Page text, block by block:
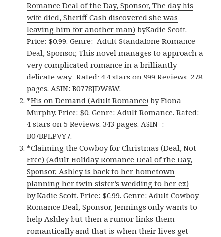
Romance Deal of the Day, Sponsor, The day his
wife died, Sheriff Cash discovered she was
leaving him for another man) byKadie Scott.
Price: $0.99. Genre: Adult Standalone Romance
Deal, Sponsor, This novel manages to approach a
very complicated romance in a brilliantly
delicate way. Rated: 4.4 stars on 999 Reviews. 278
pages. ASIN: B0778JDW8W.
*His on Demand (Adult Romance) by Fiona
Murphy. Price: $0. Genre: Adult Romance. Rated:
4 stars on 5 Reviews. 343 pages. ASIN ‏ : ‎
B07BPLPVY7.
*Claiming the Cowboy for Christmas (Deal, Not
Free) (Adult Holiday Romance Deal of the Day,
Sponsor, Ashley is back to her hometown
planning her twin sister’s wedding to her ex)
by Kadie Scott. Price: $0.99. Genre: Adult Cowboy
Romance Deal, Sponsor, Jennings only wants to
help Ashley but then a rumor links them
romantically and that is when their lives get